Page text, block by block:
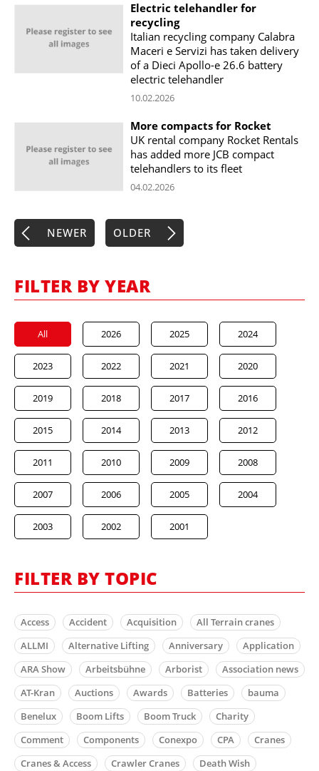
Electric telehandler for
recycling
Italian recycling company Calabra
Maceri e Servizi has taken delivery
of a Dieci Apollo-e 26.6 battery
electric telehandler
10.02.2026
More compacts for Rocket
UK rental company Rocket Rentals
has added more JCB compact
telehandlers to its fleet
04.02.2026
NEWER OLDER
FILTER BY YEAR
All 2026 2025 2024
2023 2022 2021 2020
2019 2018 2017 2016
2015 2014 2013 2012
2011 2010 2009 2008
2007 2006 2005 2004
2003 2002 2001
FILTER BY TOPIC
Access Accident Acquisition
All Terrain cranes
ALLMI
Alternative Lifting Anniversary
Application
ARA Show
Arbeitsbühne Arborist
Association news
AT-Kran
Auctions Awards Batteries
bauma
Benelux
Boom Lifts Boom Truck
Charity
Comment
Components Conexpo CPA
Cranes
Cranes & Access
Crawler Cranes
Death Wish